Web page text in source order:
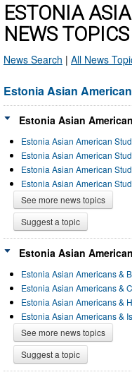
ESTONIA
NEWS TOPICS
News Search | All News
Estonia Asian
Estonia Asian
Estonia Asian American
Estonia Asian American
Estonia Asian American
Estonia Asian American
See more news topics
Suggest a topic
Estonia Asian
Estonia Asian Americans &
Estonia Asian Americans &
Estonia Asian Americans &
Estonia Asian Americans &
See more news topics
Suggest a topic